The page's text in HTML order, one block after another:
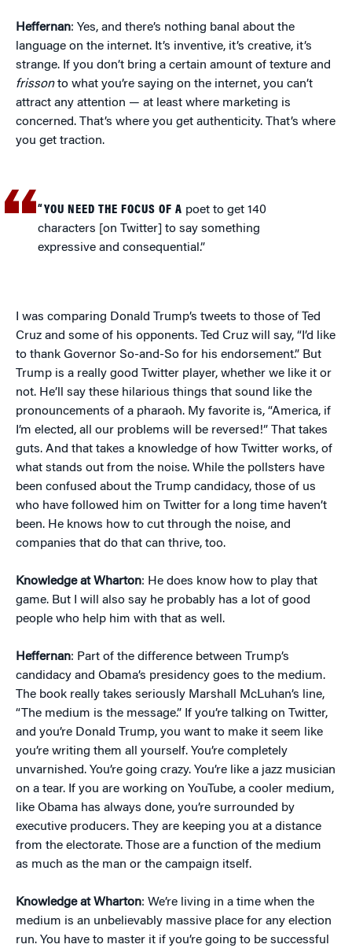
Heffernan: Yes, and there’s nothing banal about the
language on the internet. It’s inventive, it’s creative, it’s
strange. If you don’t bring a certain amount of texture and
frissonto what you’re saying on the internet, you can’t
attract any attention — at least where marketing is
concerned. That’s where you get authenticity. That’s where
you get traction.
“YOU NEED THE FOCUS OF A poet to get 140
characters [on Twitter] to say something
expressive and consequential.”
I was comparing Donald Trump’s tweets to those of Ted
Cruz and some of his opponents. Ted Cruz will say, “I’d like
to thank Governor So-and-So for his endorsement.” But
Trump is a really good Twitter player, whether we like it or
not. He’ll say these hilarious things that sound like the
pronouncements of a pharaoh. My favorite is, “America, if
I’m elected, all our problems will be reversed!” That takes
guts. And that takes a knowledge of how Twitter works, of
what stands out from the noise. While the pollsters have
been confused about the Trump candidacy, those of us
who have followed him on Twitter for a long time haven’t
been. He knows how to cut through the noise, and
companies that do that can thrive, too.
Knowledge at Wharton: He does know how to play that
game. But I will also say he probably has a lot of good
people who help him with that as well.
Heffernan: Part of the difference between Trump’s
candidacy and Obama’s presidency goes to the medium.
The book really takes seriously Marshall McLuhan’s line,
“The medium is the message.” If you’re talking on Twitter,
and you’re Donald Trump, you want to make it seem like
you’re writing them all yourself. You’re completely
unvarnished. You’re going crazy. You’re like a jazz musician
on a tear. If you are working on YouTube, a cooler medium,
like Obama has always done, you’re surrounded by
executive producers. They are keeping you at a distance
from the electorate. Those are a function of the medium
as much as the man or the campaign itself.
Knowledge at Wharton: We’re living in a time when the
medium is an unbelievably massive place for any election
run. You have to master it if you’re going to be successful